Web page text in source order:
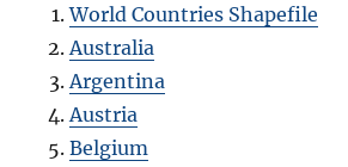
World Countries Shapefile
Australia
Argentina
Austria
Belgium